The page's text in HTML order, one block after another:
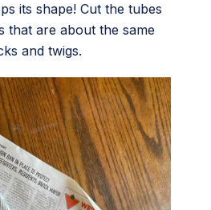
its shape! Cut the tubes
that are about the same
and twigs.